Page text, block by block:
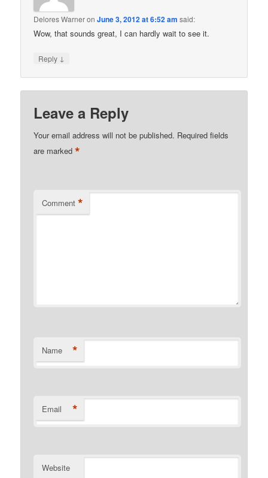
Delores WarneronJune 3, 2012 at 6:52 am said:
Wow, that sounds great, I can hardly wait to see it.
Reply ↓
Leave a Reply
Your email address will not be published. Required fields
are marked*
Comment *
Name *
Email *
Website